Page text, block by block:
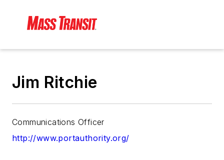
Jim Ritchie
Communications Officer
http://www.portauthority.org/